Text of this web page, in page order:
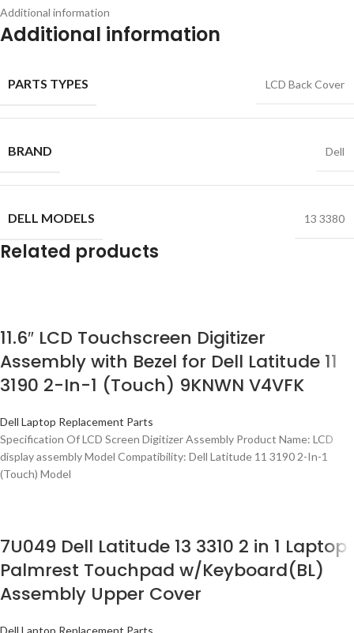
Additional information
Additional information
PARTS TYPES LCD Back Cover
BRAND Dell
DELL MODELS 13 3380
Related products
11.6″ LCD Touchscreen Digitizer
Assembly with Bezel for Dell Latitude 11
3190 2-In-1 (Touch) 9KNWN V4VFK
Dell Laptop Replacement Parts
Specification Of LCD Screen Digitizer Assembly Product Name: LCD
display assembly Model Compatibility: Dell Latitude 11 3190 2-In-1
(Touch) Model
7U049 Dell Latitude 13 3310 2 in 1 Laptop
Palmrest Touchpad w/Keyboard(BL)
Assembly Upper Cover